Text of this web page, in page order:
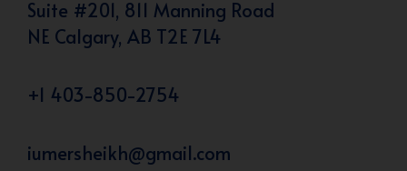
Suite #201, 811 Manning Road
NE Calgary, AB T2E 7L4
+1 403-850-2754
iumersheikh@gmail.com